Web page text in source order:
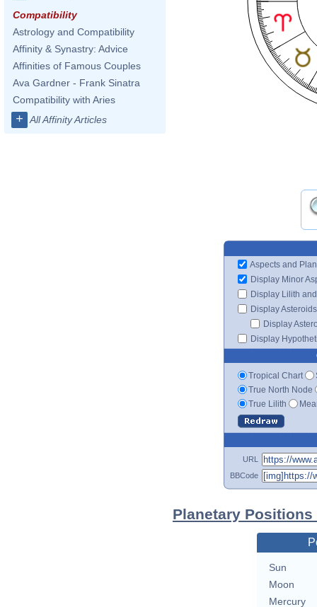
Compatibility
Astrology and Compatibility
Affinity & Synastry: Advice
Affinities of Famous Couples
Ava Gardner - Frank Sinatra
Compatibility with Aries
+ All Affinity Articles
Aspects and
Display Minor
Display Lilith
Display Asteroids
Display
Display
Tropical Chart
True North Node
True Lilith
URL
BBCode
Planetary
Sun
Moon
Mercury